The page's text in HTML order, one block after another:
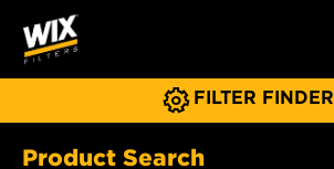
FILTER FINDER
Product Search